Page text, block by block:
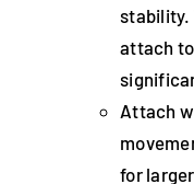
stability.
attach
Attach
for